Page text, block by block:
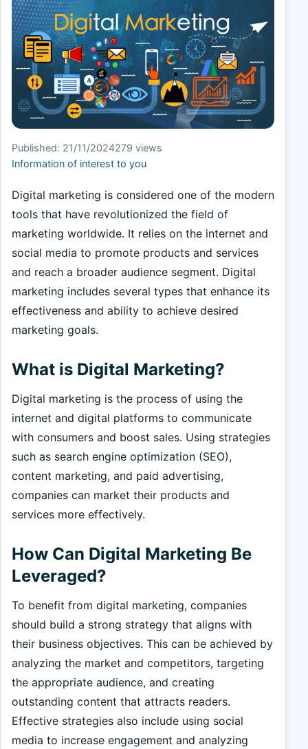
Published: 21/11/2024279 views
Information of interest to you
Digital marketing is considered one of the modern
tools that have revolutionized the field of
marketing worldwide. It relies on the internet and
social media to promote products and services
and reach a broader audience segment. Digital
marketing includes several types that enhance its
effectiveness and ability to achieve desired
marketing goals.
What is Digital Marketing?
Digital marketing is the process of using the
internet and digital platforms to communicate
with consumers and boost sales. Using strategies
such as search engine optimization (SEO),
content marketing, and paid advertising,
companies can market their products and
services more effectively.
How Can Digital Marketing Be
Leveraged?
To benefit from digital marketing, companies
should build a strong strategy that aligns with
their business objectives. This can be achieved by
analyzing the market and competitors, targeting
the appropriate audience, and creating
outstanding content that attracts readers.
Effective strategies also include using social
media to increase engagement and analyzing